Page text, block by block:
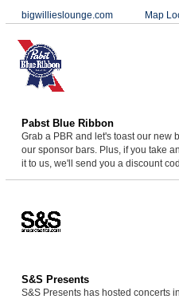
bigwillieslounge.com
Map
Pabst Blue Ribbon
Grab a PBR and let's toast our new
our sponsor bars. Plus, if you take
it to us, we'll send you a discount
S&S Presents
S&S Presents has hosted concerts